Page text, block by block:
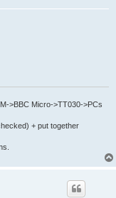
>BBC Micro->TT030->PCs
+ put together